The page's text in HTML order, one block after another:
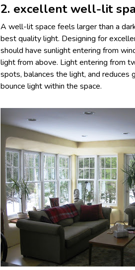
2. excellent well-lit
A well-lit space feels larger than a
best quality light. Designing for
should have sunlight entering from
light from above. Light entering from
spots, balances the light, and reduces
bounce light within the space.